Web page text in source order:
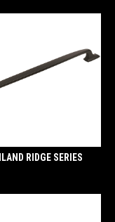
RIDGE SERIES